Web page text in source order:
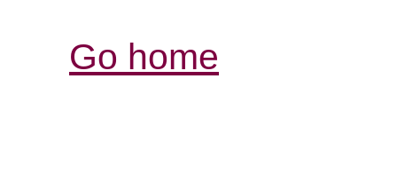
Go home